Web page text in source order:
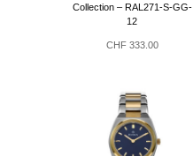
Collection – RAL271-S-GG-
12
CHF333.00